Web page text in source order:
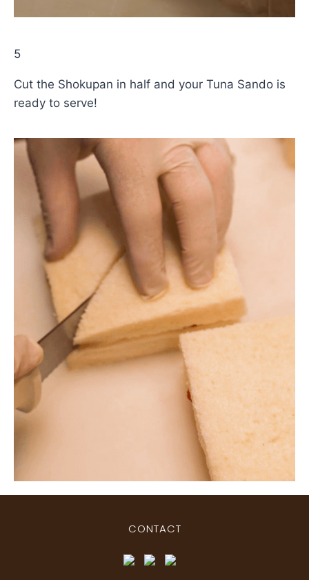
5
Cut the Shokupan in half and your Tuna Sando is
ready to serve!
CONTACT